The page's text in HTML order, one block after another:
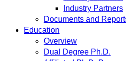
Industry Partners
Documents and
Education
Overview
Dual Degree Ph.D.